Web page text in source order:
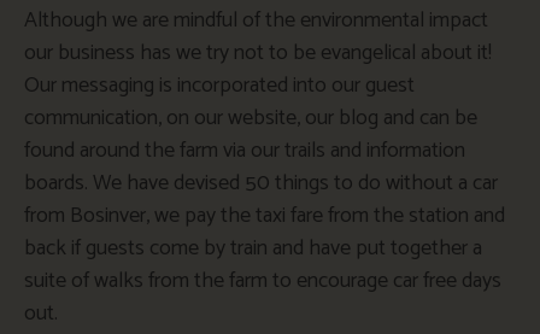
Although we are mindful of the environmental impact
our business has we try not to be evangelical about it!
Our messaging is incorporated into our guest
communication, on our website, our blog and can be
found around the farm via our trails and information
boards. We have devised 50 things to do without a car
from Bosinver, we pay the taxi fare from the station and
back if guests come by train and have put together a
suite of walks from the farm to encourage car free days
out.